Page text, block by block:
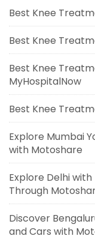
Best Knee
Best Knee
Best Knee
MyHospitalNow
Best Knee
Explore Mumbai
with Motoshare
Explore Delhi with
Through
Discover
and Cars with